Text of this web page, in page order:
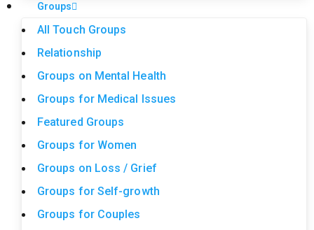
Groups
All Touch Groups
Relationship
Groups on Mental Health
Groups for Medical Issues
Featured Groups
Groups for Women
Groups on Loss / Grief
Groups for Self-growth
Groups for Couples